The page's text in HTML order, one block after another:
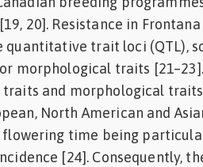
20]. Resistance in
trait loci (QTL),
morphological traits
traits and morphological
North American and
time being
[24]. Consequently,